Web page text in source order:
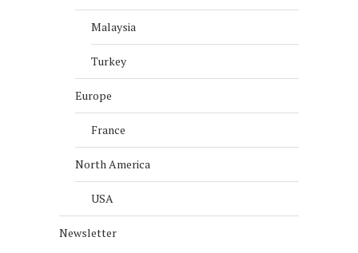
Malaysia
Turkey
Europe
France
North America
USA
Newsletter